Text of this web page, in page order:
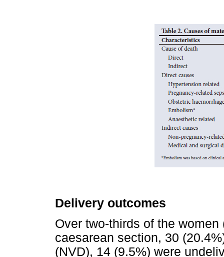
Delivery outcomes
Over two-thirds of the
caesarean section, 30
(NVD), 14 (9.5%) were